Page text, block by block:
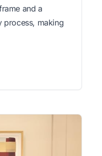
and a
process, making